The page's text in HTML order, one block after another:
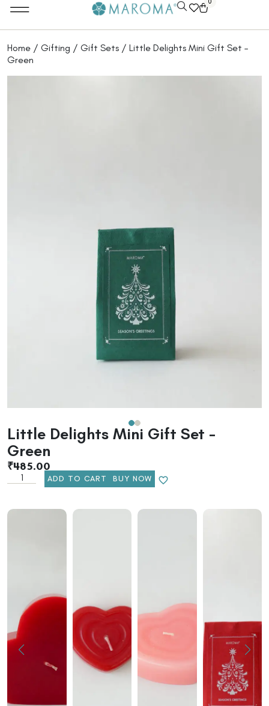
0
Home / Gifting / Gift Sets / Little Delights Mini Gift Set –
Green
Little Delights Mini Gift Set –
Green
₹485.00
ADD TO CART BUY NOW